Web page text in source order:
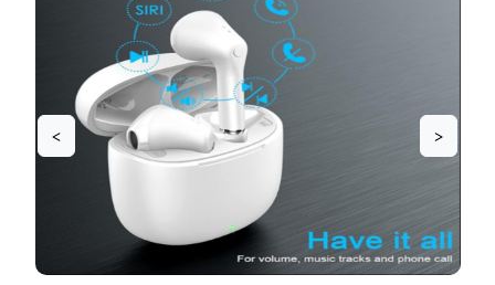
< >